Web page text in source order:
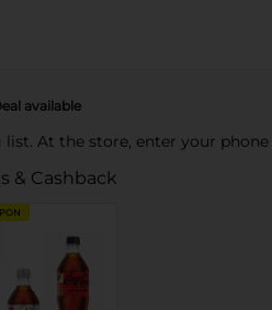
available
At the store, enter your
& Cashback